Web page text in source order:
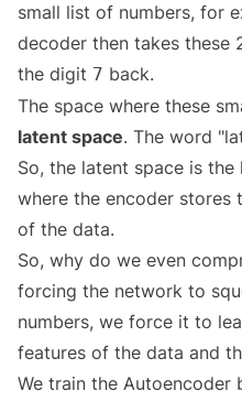
small list of numbers, for
decoder then takes these
the digit 7 back.
The space where these
latent space. The word
So, the latent space is
where the encoder
of the data.
So, why do we even
forcing the network to
numbers, we force it to
features of the data and
We train the Autoencoder